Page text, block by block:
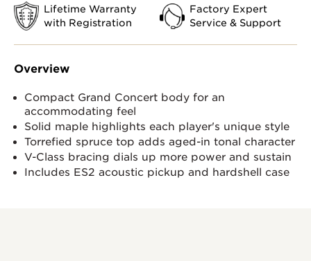
Lifetime Warranty
with Registration
Factory Expert
Service & Support
Overview
Compact Grand Concert body for an
accommodating feel
Solid maple highlights each player's unique style
Torrefied spruce top adds aged-in tonal character
V-Class bracing dials up more power and sustain
Includes ES2 acoustic pickup and hardshell case